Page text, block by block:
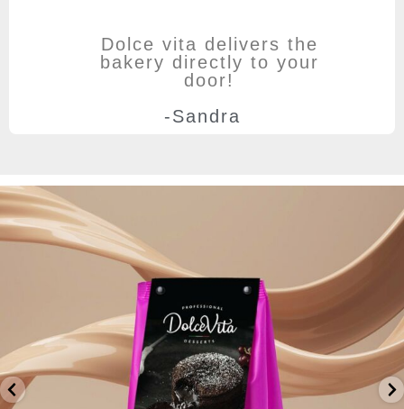
Dolce vita delivers the
bakery directly to your
door!
-Sandra